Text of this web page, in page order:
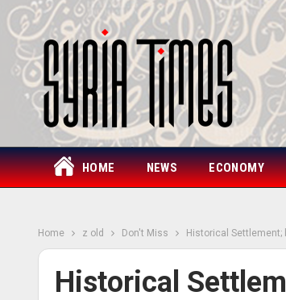
HOME NEWS ECONOMY
Home z old Don't Miss Historical Settlement;
Historical